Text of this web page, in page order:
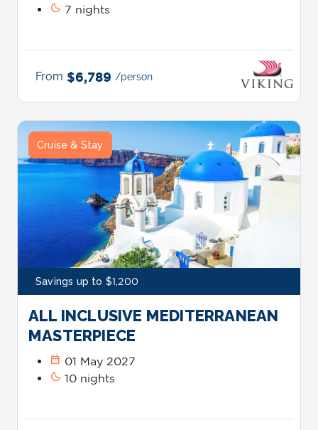
bedtime 7 nights
From $6,789 /person
Savings up to $1,200
Cruise & Stay
ALL INCLUSIVE MEDITERRANEAN
MASTERPIECE
calendar_today 01 May 2027
bedtime 10 nights